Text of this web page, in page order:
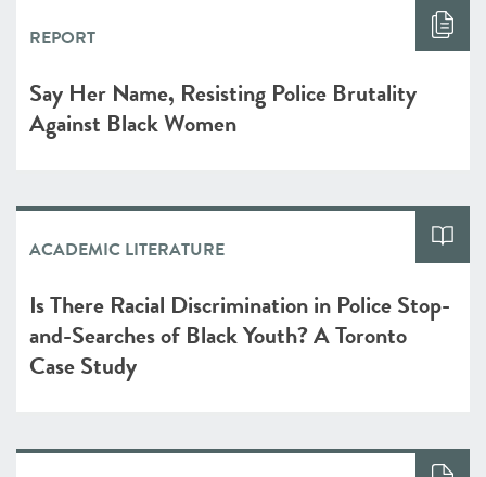
REPORT
Say Her Name, Resisting Police Brutality
Against Black Women
ACADEMIC LITERATURE
Is There Racial Discrimination in Police Stop-
and-Searches of Black Youth? A Toronto
Case Study